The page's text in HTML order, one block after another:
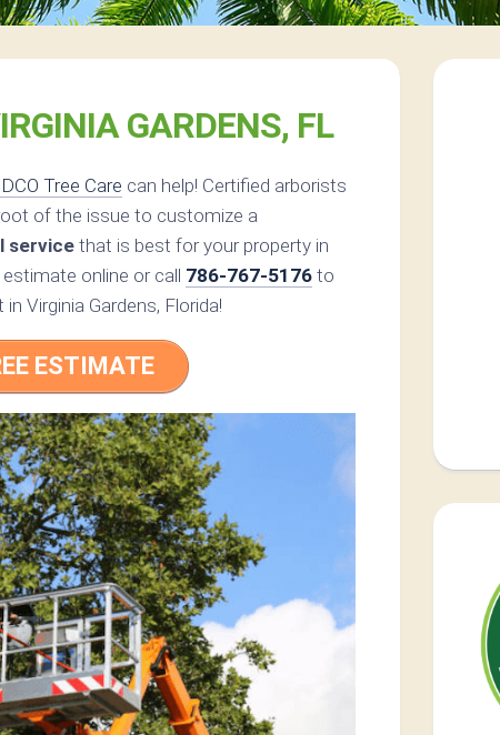
GARDENS, FL
Tree Care can help! Certified arborists
of the issue to customize a
service that is best for your property in
estimate online or call 786-767-5176 to
Virginia Gardens, Florida!
ESTIMATE